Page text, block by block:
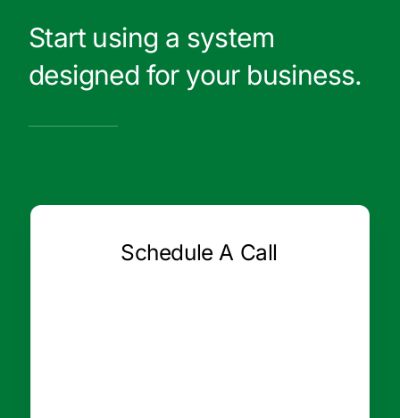
Start using a system
designed for your business.
Schedule A Call